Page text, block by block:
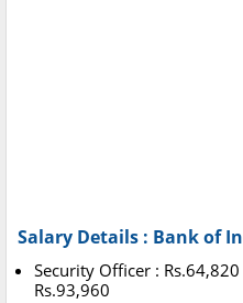
Salary Details : Bank of
Security Officer :
Rs.93,960